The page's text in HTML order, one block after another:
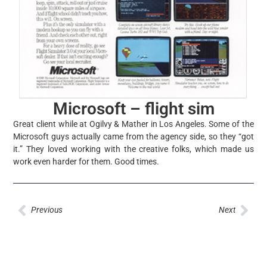
Microsoft – flight sim
Great client while at Ogilvy & Mather in Los Angeles. Some of the
Microsoft guys actually came from the agency side, so they “got
it.” They loved working with the creative folks, which made us
work even harder for them. Good times.
Prev
Previous Next